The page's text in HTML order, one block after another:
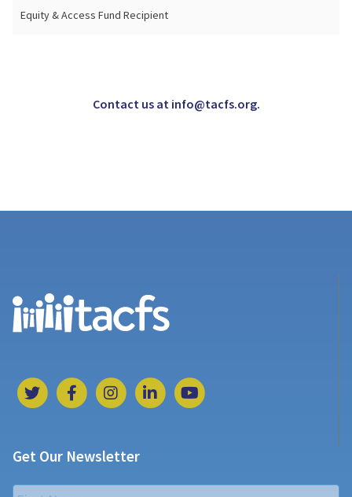
Equity & Access Fund Recipient
Contact us at info@tacfs.org.
Get Our Newsletter
Name